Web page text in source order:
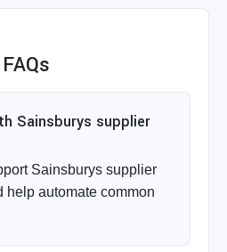
Sainsburys supplier
Sainsburys supplier
help automate common